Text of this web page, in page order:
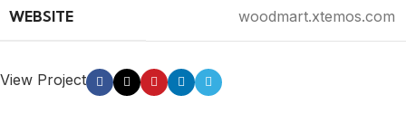
WEBSITE woodmart.xtemos.com
View Project